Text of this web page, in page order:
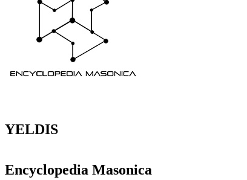
YELDIS
Encyclopedia Masonica